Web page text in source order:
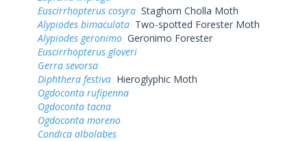
Euscirrhopterus cosyra Staghorn Cholla Moth
Alypiodes bimaculata Two-spotted Forester Moth
Alypiodes geronimo Geronimo Forester
Euscirrhopterus gloveri
Gerra sevorsa
Diphthera festiva Hieroglyphic Moth
Ogdoconta rufipenna
Ogdoconta tacna
Ogdoconta moreno
Condica albolabes